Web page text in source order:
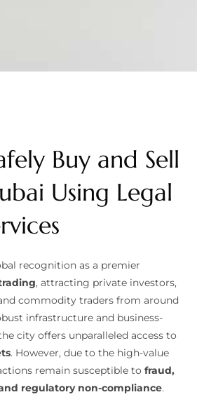
Buy and Sell
Using Legal
recognition as a premier
, attracting private investors,
commodity traders from around
infrastructure and business-
city offers unparalleled access to
. However, due to the high-value
remain susceptible to fraud,
regulatory non-compliance.